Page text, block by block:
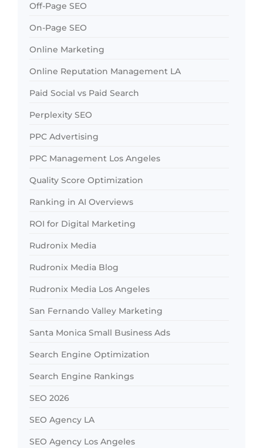
Off-Page SEO
On-Page SEO
Online Marketing
Online Reputation Management LA
Paid Social vs Paid Search
Perplexity SEO
PPC Advertising
PPC Management Los Angeles
Quality Score Optimization
Ranking in AI Overviews
ROI for Digital Marketing
Rudronix Media
Rudronix Media Blog
Rudronix Media Los Angeles
San Fernando Valley Marketing
Santa Monica Small Business Ads
Search Engine Optimization
Search Engine Rankings
SEO 2026
SEO Agency LA
SEO Agency Los Angeles